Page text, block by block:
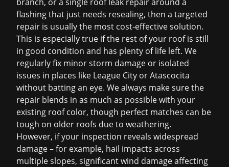
flashing that just needs resealing, then a targeted
repair is usually the most cost-effective solution.
This is especially true if the rest of your roof is still
in good condition and has plenty of life left. We
regularly fix minor storm damage or isolated
issues in places like League City or Atascocita
without batting an eye. We always make sure the
repair blends in as much as possible with your
existing roof color, though perfect matches can be
tough on older roofs due to weathering.
However, if your inspection reveals widespread
damage – for example, hail impacts across
multiple slopes, significant wind damage affecting